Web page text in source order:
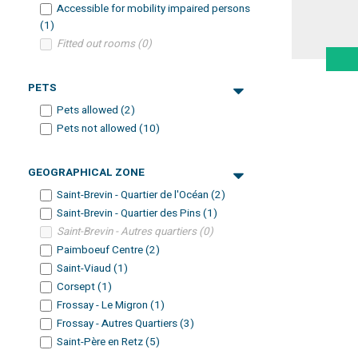
Accessible for mobility impaired persons
(1)
Fitted out rooms(0)
PETS
Pets allowed (2)
Pets not allowed (10)
GEOGRAPHICAL ZONE
Saint-Brevin - Quartier de l'Océan (2)
Saint-Brevin - Quartier des Pins(1)
Saint-Brevin - Autres quartiers(0)
Paimboeuf Centre(2)
Saint-Viaud (1)
Corsept(1)
Frossay - Le Migron (1)
Frossay - Autres Quartiers(3)
Saint-Père en Retz(5)